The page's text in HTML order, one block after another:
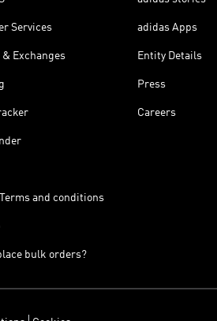
Services
& Exchanges
and conditions
bulk orders?
adidas Apps
Entity Details
Press
Careers